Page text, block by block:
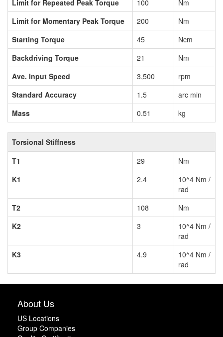
Limit for Repeated Peak Torque
100
Nm
Limit for Momentary Peak Torque
200
Nm
Starting Torque
45
Ncm
Backdriving Torque
21
Nm
Ave. Input Speed
3,500
rpm
Standard Accuracy
1.5
arc min
Mass
0.51 kg
Torsional Stiffness
T1
29
Nm
K1
2.4
10^4 Nm /
rad
T2
108
Nm
K2
3
10^4 Nm /
rad
K3
4.9
10^4 Nm /
rad
About Us
US Locations
Group Companies